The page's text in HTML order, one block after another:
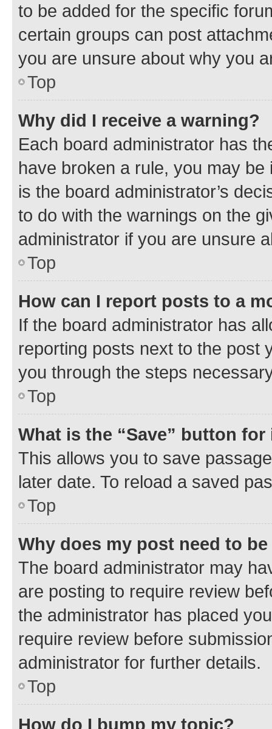
to be added for the specific
certain groups can post
you are unsure about why you
Top
Why did I receive a warning?
Each board administrator has
have broken a rule, you may
is the board administrator’s
to do with the warnings on the
administrator if you are unsure
Top
How can I report posts to a
If the board administrator has
reporting posts next to the post
you through the steps
Top
What is the “Save” button
This allows you to save
later date. To reload a saved
Top
Why does my post need to
The board administrator may
are posting to require review
the administrator has placed
require review before
administrator for further details.
Top
How do I bump my topic?